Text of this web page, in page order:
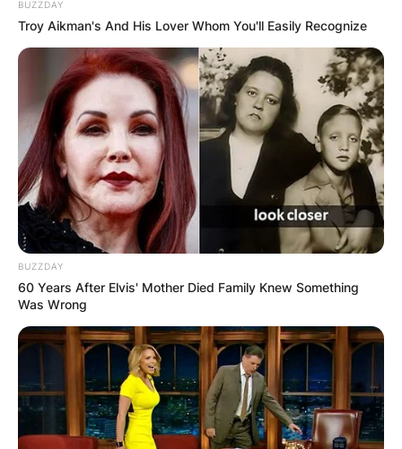
BUZZDAY
Troy Aikman's And His Lover Whom You'll Easily Recognize
BUZZDAY
60 Years After Elvis' Mother Died Family Knew Something
Was Wrong